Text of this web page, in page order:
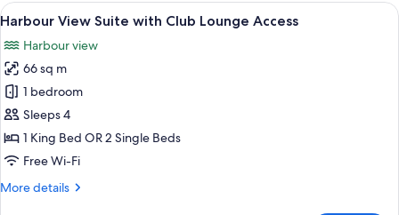
View
all
photos
for
Harbour
View
Suite
with
Lounge
A modern hotel room with a large
8
Harbour View Suite with Club Lounge Access
Harbour view
66 sq m
1 bedroom
Sleeps 4
1 King Bed OR 2 Single Beds
Free Wi-Fi
More details
More